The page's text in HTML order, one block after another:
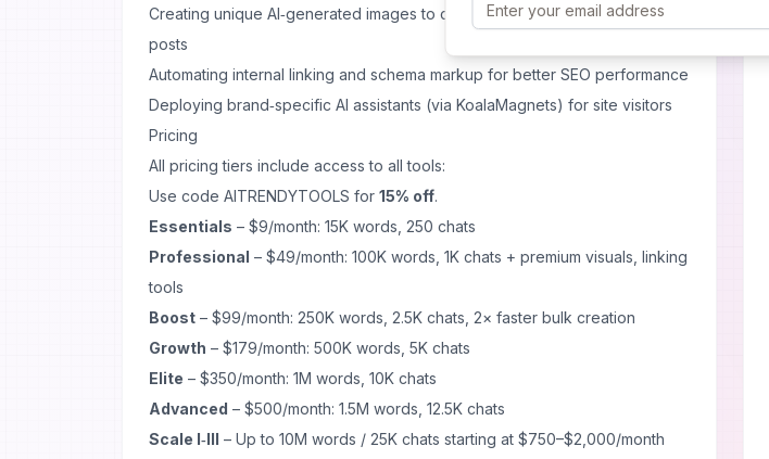
Creating unique AI‑generated images to complement articles or social
posts
Automating internal linking and schema markup for better SEO performance
Deploying brand‑specific AI assistants (via KoalaMagnets) for site visitors
Pricing
All pricing tiers include access to all tools:
Use code AITRENDYTOOLS for 15% off.
Essentials – $9/month: 15K words, 250 chats
Professional – $49/month: 100K words, 1K chats + premium visuals, linking
tools
Boost – $99/month: 250K words, 2.5K chats, 2× faster bulk creation
Growth – $179/month: 500K words, 5K chats
Elite – $350/month: 1M words, 10K chats
Advanced – $500/month: 1.5M words, 12.5K chats
Scale I‑III – Up to 10M words / 25K chats starting at $750–$2,000/month